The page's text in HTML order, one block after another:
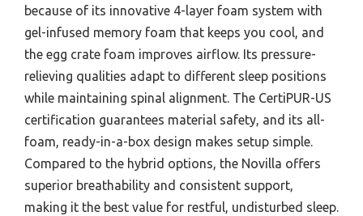
because of its innovative 4-layer foam system with
gel-infused memory foam that keeps you cool, and
the egg crate foam improves airflow. Its pressure-
relieving qualities adapt to different sleep positions
while maintaining spinal alignment. The CertiPUR-US
certification guarantees material safety, and its all-
foam, ready-in-a-box design makes setup simple.
Compared to the hybrid options, the Novilla offers
superior breathability and consistent support,
making it the best value for restful, undisturbed sleep.